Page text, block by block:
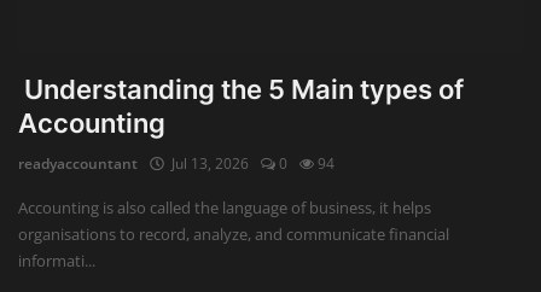
Understanding the 5 Main types of
Accounting
readyaccountant Jul 13, 2026 0 94
Accounting is also called the language of business, it helps
organisations to record, analyze, and communicate financial
informati...